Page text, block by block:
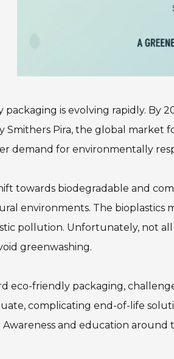
packaging is evolving rapidly. By
Pira, the global market
demand for environmentally
towards biodegradable and
environments. The bioplastics
pollution. Unfortunately, not
greenwashing.
eco-friendly packaging,
complicating end-of-life
Awareness and education